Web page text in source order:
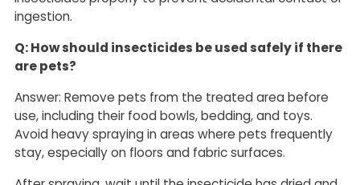
ingestion.
Q: How should insecticides be used safely if there
are pets?
Answer: Remove pets from the treated area before
use, including their food bowls, bedding, and toys.
Avoid heavy spraying in areas where pets frequently
stay, especially on floors and fabric surfaces.